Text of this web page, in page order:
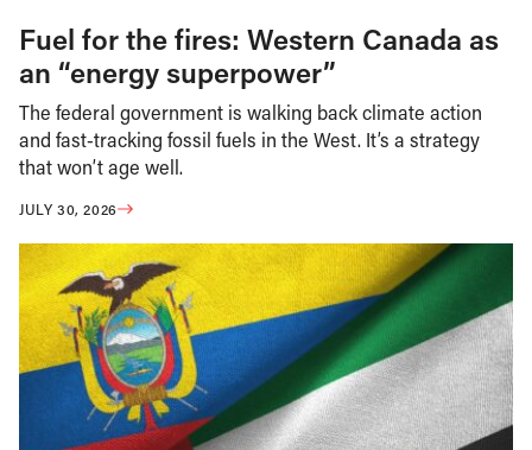
Fuel for the fires: Western Canada as
an “energy superpower”
The federal government is walking back climate action
and fast-tracking fossil fuels in the West. It’s a strategy
that won’t age well.
JULY 30, 2026